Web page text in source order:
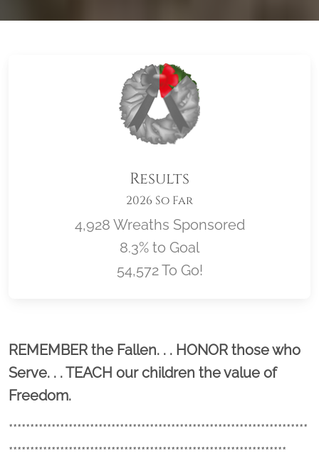
Results
2026 So Far
4,928 Wreaths Sponsored
8.3% to Goal
54,572 To Go!
Location title
REMEMBER the Fallen. . . HONOR those who
Serve. . . TEACH our children the value of
Freedom.
**********************************************************************
*****************************************************************